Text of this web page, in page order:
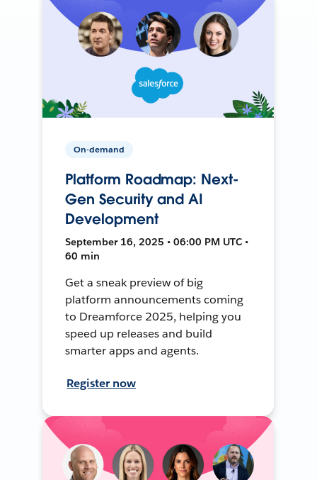
On-demand
Platform Roadmap: Next-
Gen Security and AI
Development
September 16, 2025 • 06:00 PM UTC •
60 min
Get a sneak preview of big
platform announcements coming
to Dreamforce 2025, helping you
speed up releases and build
smarter apps and agents.
Register now